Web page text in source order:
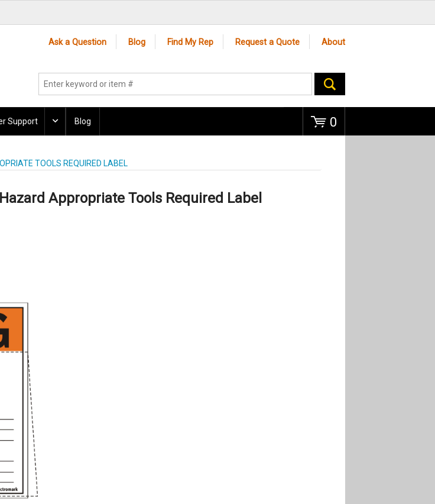
Ask a Question Blog Find My Rep Request a Quote About
0
Support Blog
TOOLS REQUIRED LABEL
Appropriate Tools Required Label